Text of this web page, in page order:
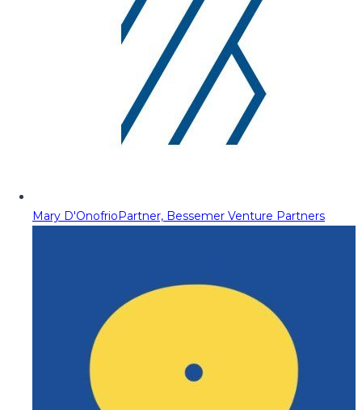
Mary D'OnofrioPartner, Bessemer Venture Partners